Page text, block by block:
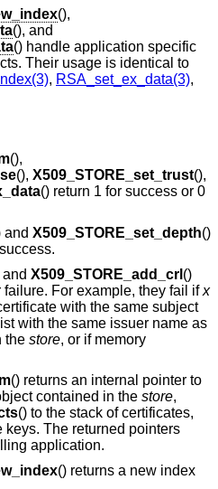
(),
(), and
() handle application specific
Their usage is identical to
, RSA_set_ex_data(3),
(),
(), X509_STORE_set_trust(),
() return 1 for success or 0
and X509_STORE_set_depth()
and X509_STORE_add_crl ()
failure. For example, they fail ifx
with the same subject
with the same issuer name as
the store, or if memory
() returns an internal pointer to
contained in the store,
() to the stack of certificates,
keys. The returned pointers
application.
() returns a new index